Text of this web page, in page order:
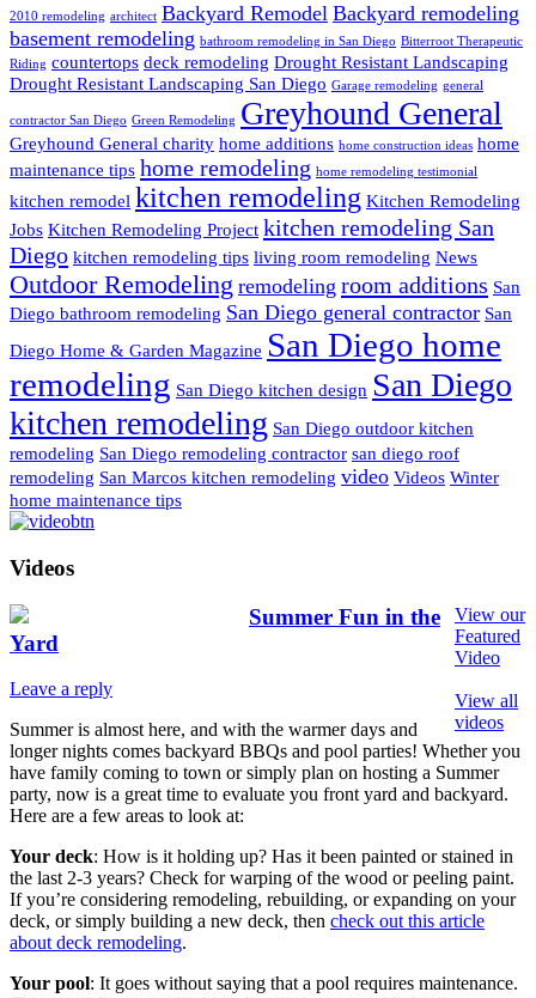
2010 remodeling architect Backyard Remodel Backyard remodeling
basement remodeling bathroom remodeling in San Diego Bitterroot Therapeutic
Riding countertops deck remodeling Drought Resistant Landscaping
Drought Resistant Landscaping San Diego Garage remodeling general
contractor San Diego Green Remodeling Greyhound General
Greyhound General charity home additions home construction ideas home
maintenance tips home remodeling home remodeling testimonial
kitchen remodel kitchen remodeling Kitchen Remodeling
Jobs Kitchen Remodeling Project kitchen remodeling San
Diego kitchen remodeling tips living room remodeling News
Outdoor Remodeling remodeling room additions San
Diego bathroom remodeling San Diego general contractor San
Diego Home & Garden Magazine San Diego home
remodeling San Diego kitchen design San Diego
kitchen remodeling San Diego outdoor kitchen
remodeling San Diego remodeling contractor san diego roof
remodeling San Marcos kitchen remodeling video Videos Winter
home maintenance tips
Videos
View our
Featured
Video
View all
videos
Summer Fun in the
Yard
Leave a reply
Summer is almost here, and with the warmer days and
longer nights comes backyard BBQs and pool parties! Whether you
have family coming to town or simply plan on hosting a Summer
party, now is a great time to evaluate you front yard and backyard.
Here are a few areas to look at:
Your deck: How is it holding up? Has it been painted or stained in
the last 2-3 years? Check for warping of the wood or peeling paint.
If you’re considering remodeling, rebuilding, or expanding on your
deck, or simply building a new deck, then check out this article
about deck remodeling.
Your pool: It goes without saying that a pool requires maintenance.